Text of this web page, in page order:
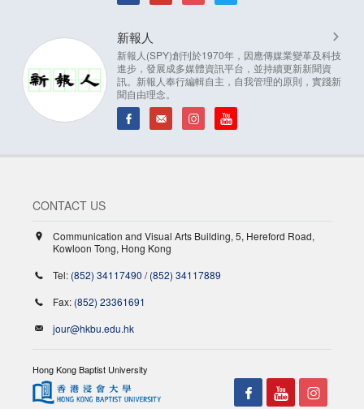
新報人
新報人(SPY)創刊於1970年，因應傳媒業變革及科技
進步，發展成多媒體資訊平台，並持續更新新聞資
訊。新報人奉行編輯自主，自我管理的原則，實踐新
聞自由理念。
CONTACT US
Communication and Visual Arts Building, 5, Hereford Road,
Kowloon Tong, Hong Kong
Tel: (852) 34117490 /(852) 34117889
Fax: (852) 23361691
jour@hkbu.edu.hk
Hong Kong Baptist University